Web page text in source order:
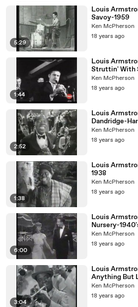
5:29
Louis
Savoy-1959
Ken McPherson
18 years ago
1:44
Louis Armstrong Claude
Struttin' With
Ken McPherson
18 years ago
2:52
Louis
Dandridge-
Ken McPherson
18 years ago
1:38
Louis
1938
Ken McPherson
18 years ago
6:00
Louis
Nursery-
Ken McPherson
18 years ago
3:04
Louis
Anything But
Ken McPherson
18 years ago